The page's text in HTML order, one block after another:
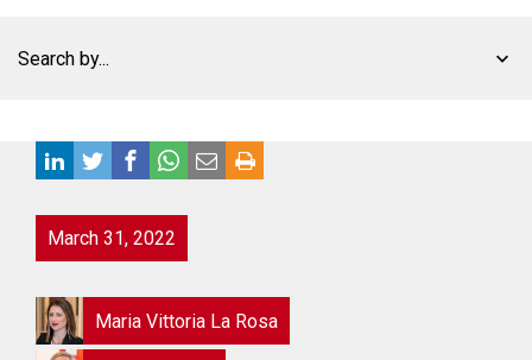
March 31, 2022
Maria Vittoria La Rosa
Search by...